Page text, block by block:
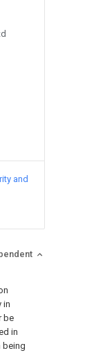
and
in
be
in
being